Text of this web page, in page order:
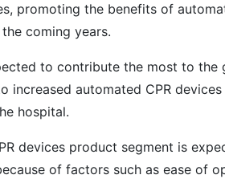
promoting the benefits of
coming years.
to contribute the most to the
increased automated CPR
hospital.
devices product segment is
of factors such as ease of